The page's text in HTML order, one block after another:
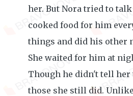
her. But Nora tried to
cooked food for him
things and did his other
She waited for him at
Though he didn't tell her
those she still did.